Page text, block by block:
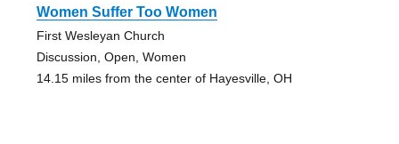
Women Suffer Too Women
First Wesleyan Church
Discussion, Open, Women
14.15 miles from the center of Hayesville, OH